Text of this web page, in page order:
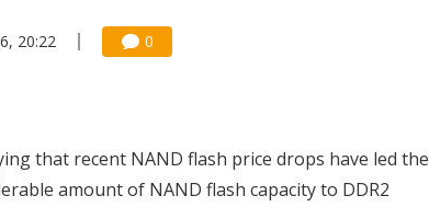
20:22 0
that recent NAND flash price drops have led the
amount of NAND flash capacity to DDR2